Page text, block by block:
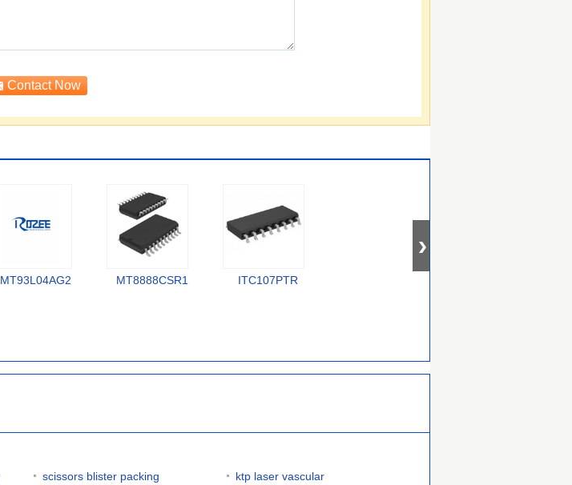
MT93L04AG2 MT8888CSR1 ITC107PTR
scissors blister packing ktp laser vascular